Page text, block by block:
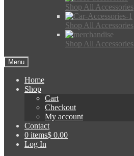
Shop All Accessories
Shop All Accessories
Shop All Accessories
Menu
Home
Shop
Cart
Checkout
My account
Contact
0 items$ 0.00
Log In